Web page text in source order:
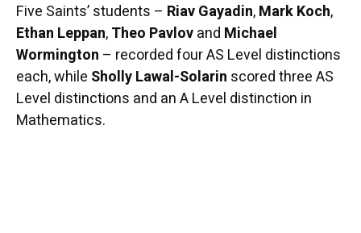
Five Saints’ students – Riav Gayadin,Mark Koch,
Ethan Leppan,Theo Pavlovand Michael
Wormington – recorded four AS Level distinctions
each, while Sholly Lawal-Solarin scored three AS
Level distinctions and an A Level distinction in
Mathematics.